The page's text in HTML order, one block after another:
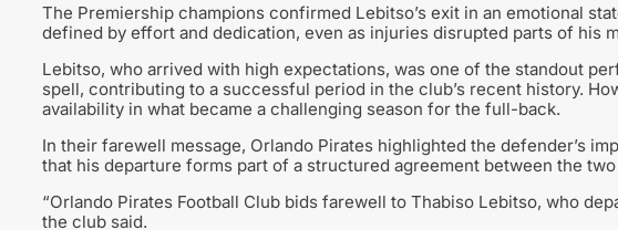
The Premiership champions confirmed Lebitso’s exit in an emotional
defined by effort and dedication, even as injuries disrupted parts of his
Lebitso, who arrived with high expectations, was one of the standout
spell, contributing to a successful period in the club’s recent history.
availability in what became a challenging season for the full-back.
In their farewell message, Orlando Pirates highlighted the defender’s
that his departure forms part of a structured agreement between the
“Orlando Pirates Football Club bids farewell to Thabiso Lebitso, who
the club said.